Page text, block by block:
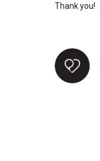
Thank you!